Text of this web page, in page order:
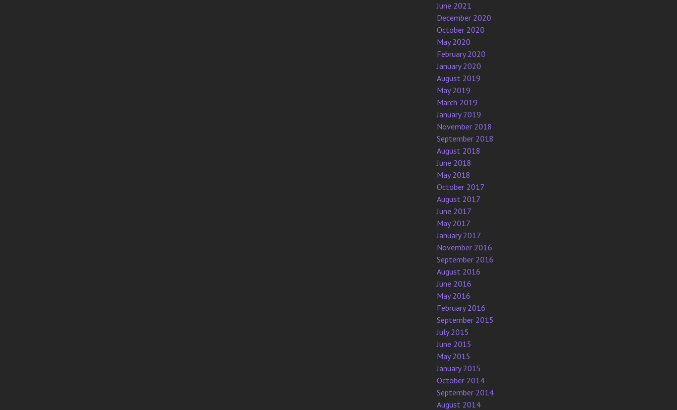
June 2021
December 2020
October 2020
May 2020
February 2020
January 2020
August 2019
May 2019
March 2019
January 2019
November 2018
September 2018
August 2018
June 2018
May 2018
October 2017
August 2017
June 2017
May 2017
January 2017
November 2016
September 2016
August 2016
June 2016
May 2016
February 2016
September 2015
July 2015
June 2015
May 2015
January 2015
October 2014
September 2014
August 2014